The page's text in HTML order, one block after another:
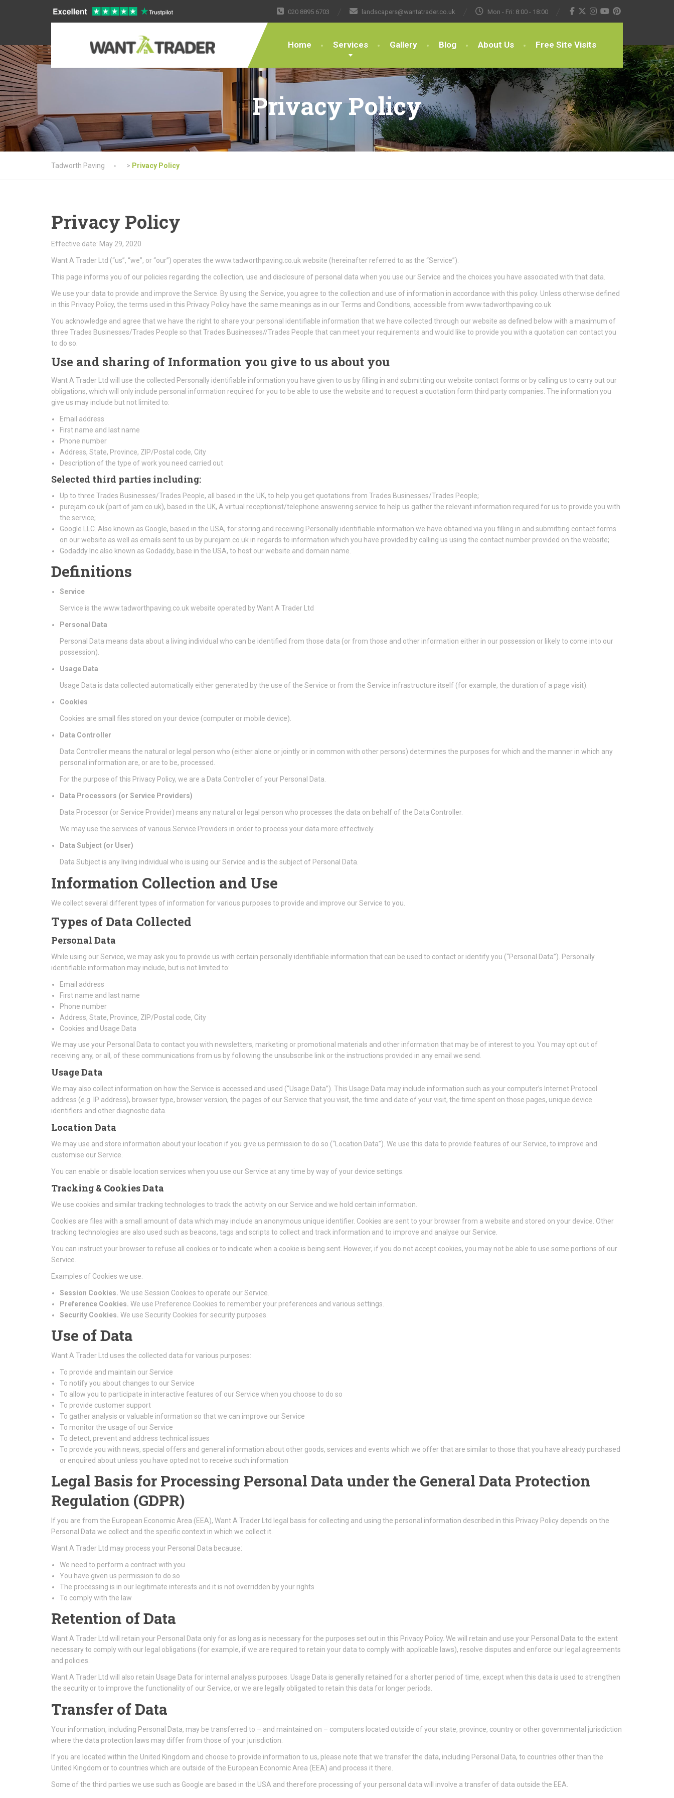
020 8895 6703 landscapers@wantatrader.co.uk Mon - Fri: 8:00 - 18:00
Home Services Gallery Blog About Us Free Site Visits
Privacy Policy
Tadworth Paving > Privacy Policy
Privacy Policy
Effective date: May 29, 2020
Want A Trader Ltd (“us”, “we”, or “our”) operates the www.tadworthpaving.co.uk website (hereinafter referred to as the “Service”).
This page informs you of our policies regarding the collection, use and disclosure of personal data when you use our Service and the choices you have associated with that data.
We use your data to provide and improve the Service. By using the Service, you agree to the collection and use of information in accordance with this policy. Unless otherwise defined
in this Privacy Policy, the terms used in this Privacy Policy have the same meanings as in our Terms and Conditions, accessible from www.tadworthpaving.co.uk
You acknowledge and agree that we have the right to share your personal identifiable information that we have collected through our website as defined below with a maximum of
three Trades Businesses/Trades People so that Trades Businesses//Trades People that can meet your requirements and would like to provide you with a quotation can contact you
to do so.
Use and sharing of Information you give to us about you
Want A Trader Ltd will use the collected Personally identifiable information you have given to us by filling in and submitting our website contact forms or by calling us to carry out our
obligations, which will only include personal information required for you to be able to use the website and to request a quotation form third party companies. The information you
give us may include but not limited to:
Email address
First name and last name
Phone number
Address, State, Province, ZIP/Postal code, City
Description of the type of work you need carried out
Selected third parties including:
Up to three Trades Businesses/Trades People, all based in the UK, to help you get quotations from Trades Businesses/Trades People;
purejam.co.uk (part of jam.co.uk), based in the UK, A virtual receptionist/telephone answering service to help us gather the relevant information required for us to provide you with
the service;
Google LLC. Also known as Google, based in the USA, for storing and receiving Personally identifiable information we have obtained via you filling in and submitting contact forms
on our website as well as emails sent to us by purejam.co.uk in regards to information which you have provided by calling us using the contact number provided on the website;
Godaddy Inc also known as Godaddy, base in the USA, to host our website and domain name.
Definitions
Service
Service is the www.tadworthpaving.co.uk website operated by Want A Trader Ltd
Personal Data
Personal Data means data about a living individual who can be identified from those data (or from those and other information either in our possession or likely to come into our
possession).
Usage Data
Usage Data is data collected automatically either generated by the use of the Service or from the Service infrastructure itself (for example, the duration of a page visit).
Cookies
Cookies are small files stored on your device (computer or mobile device).
Data Controller
Data Controller means the natural or legal person who (either alone or jointly or in common with other persons) determines the purposes for which and the manner in which any
personal information are, or are to be, processed.
For the purpose of this Privacy Policy, we are a Data Controller of your Personal Data.
Data Processors (or Service Providers)
Data Processor (or Service Provider) means any natural or legal person who processes the data on behalf of the Data Controller.
We may use the services of various Service Providers in order to process your data more effectively.
Data Subject (or User)
Data Subject is any living individual who is using our Service and is the subject of Personal Data.
Information Collection and Use
We collect several different types of information for various purposes to provide and improve our Service to you.
Types of Data Collected
Personal Data
While using our Service, we may ask you to provide us with certain personally identifiable information that can be used to contact or identify you (“Personal Data”). Personally
identifiable information may include, but is not limited to:
Email address
First name and last name
Phone number
Address, State, Province, ZIP/Postal code, City
Cookies and Usage Data
We may use your Personal Data to contact you with newsletters, marketing or promotional materials and other information that may be of interest to you. You may opt out of
receiving any, or all, of these communications from us by following the unsubscribe link or the instructions provided in any email we send.
Usage Data
We may also collect information on how the Service is accessed and used (“Usage Data”). This Usage Data may include information such as your computer’s Internet Protocol
address (e.g. IP address), browser type, browser version, the pages of our Service that you visit, the time and date of your visit, the time spent on those pages, unique device
identifiers and other diagnostic data.
Location Data
We may use and store information about your location if you give us permission to do so (“Location Data”). We use this data to provide features of our Service, to improve and
customise our Service.
You can enable or disable location services when you use our Service at any time by way of your device settings.
Tracking & Cookies Data
We use cookies and similar tracking technologies to track the activity on our Service and we hold certain information.
Cookies are files with a small amount of data which may include an anonymous unique identifier. Cookies are sent to your browser from a website and stored on your device. Other
tracking technologies are also used such as beacons, tags and scripts to collect and track information and to improve and analyse our Service.
You can instruct your browser to refuse all cookies or to indicate when a cookie is being sent. However, if you do not accept cookies, you may not be able to use some portions of our
Service.
Examples of Cookies we use:
Session Cookies. We use Session Cookies to operate our Service.
Preference Cookies. We use Preference Cookies to remember your preferences and various settings.
Security Cookies. We use Security Cookies for security purposes.
Use of Data
Want A Trader Ltd uses the collected data for various purposes:
To provide and maintain our Service
To notify you about changes to our Service
To allow you to participate in interactive features of our Service when you choose to do so
To provide customer support
To gather analysis or valuable information so that we can improve our Service
To monitor the usage of our Service
To detect, prevent and address technical issues
To provide you with news, special offers and general information about other goods, services and events which we offer that are similar to those that you have already purchased
or enquired about unless you have opted not to receive such information
Legal Basis for Processing Personal Data under the General Data Protection
Regulation (GDPR)
If you are from the European Economic Area (EEA), Want A Trader Ltd legal basis for collecting and using the personal information described in this Privacy Policy depends on the
Personal Data we collect and the specific context in which we collect it.
Want A Trader Ltd may process your Personal Data because:
We need to perform a contract with you
You have given us permission to do so
The processing is in our legitimate interests and it is not overridden by your rights
To comply with the law
Retention of Data
Want A Trader Ltd will retain your Personal Data only for as long as is necessary for the purposes set out in this Privacy Policy. We will retain and use your Personal Data to the extent
necessary to comply with our legal obligations (for example, if we are required to retain your data to comply with applicable laws), resolve disputes and enforce our legal agreements
and policies.
Want A Trader Ltd will also retain Usage Data for internal analysis purposes. Usage Data is generally retained for a shorter period of time, except when this data is used to strengthen
the security or to improve the functionality of our Service, or we are legally obligated to retain this data for longer periods.
Transfer of Data
Your information, including Personal Data, may be transferred to – and maintained on – computers located outside of your state, province, country or other governmental jurisdiction
where the data protection laws may differ from those of your jurisdiction.
If you are located within the United Kingdom and choose to provide information to us, please note that we transfer the data, including Personal Data, to countries other than the
United Kingdom or to countries which are outside of the European Economic Area (EEA) and process it there.
Some of the third parties we use such as Google are based in the USA and therefore processing of your personal data will involve a transfer of data outside the EEA.